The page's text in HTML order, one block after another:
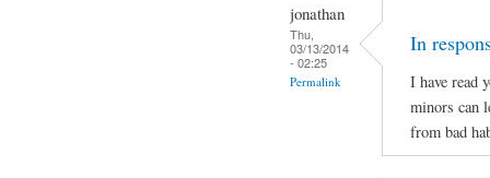
jonathan
Thu,
03/13/2014
- 02:25
Permalink
In
I have read
minors can
from bad